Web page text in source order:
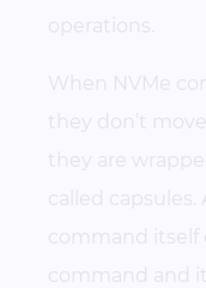
operations.
When NVMe
they don’t
they are
called capsules.
command itself
command and